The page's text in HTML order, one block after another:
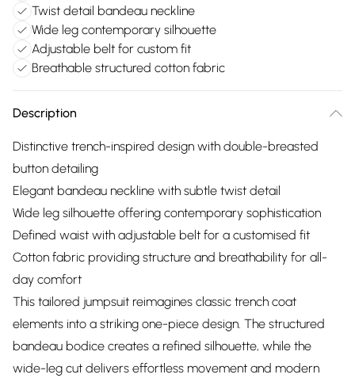
Twist detail bandeau neckline
Wide leg contemporary silhouette
Adjustable belt for custom fit
Breathable structured cotton fabric
Description
Distinctive trench-inspired design with double-breasted
button detailing
Elegant bandeau neckline with subtle twist detail
Wide leg silhouette offering contemporary sophistication
Defined waist with adjustable belt for a customised fit
Cotton fabric providing structure and breathability for all-
day comfort
This tailored jumpsuit reimagines classic trench coat
elements into a striking one-piece design. The structured
bandeau bodice creates a refined silhouette, while the
wide-leg cut delivers effortless movement and modern